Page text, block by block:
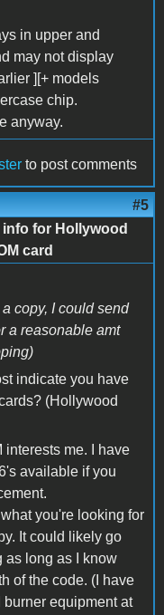
in upper and
may not display
][+ models
chip.
anyway.
to post comments
#5
info for Hollywood
card
copy, I could send
a reasonable amt
indicate you have
(Hollywood
interests me. I have
available if you
you're looking for
It could likely go
as long as I know
of the code. (I have
burner equipment at